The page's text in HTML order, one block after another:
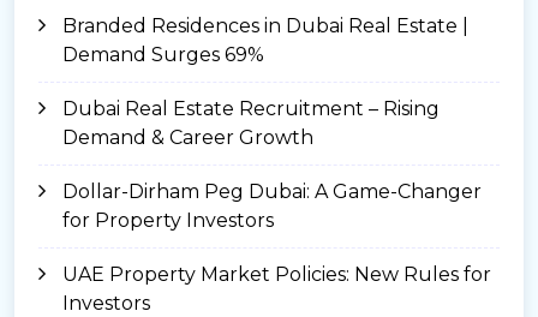
Branded Residences in Dubai Real Estate |
Demand Surges 69%
Dubai Real Estate Recruitment – Rising
Demand & Career Growth
Dollar-Dirham Peg Dubai: A Game-Changer
for Property Investors
UAE Property Market Policies: New Rules for
Investors